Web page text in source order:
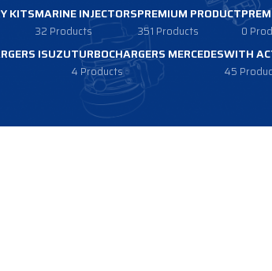
KITSMARINE INJECTORS
32 Products
PREMIUM PRODUCT
351 Products 0
ISUZUTURBOCHARGERS MERCEDES
4 Products
WITH
45